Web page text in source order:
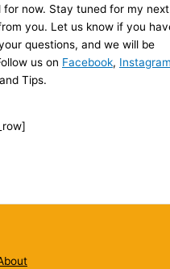
now. Stay tuned for my next
you. Let us know if you
questions, and we will be
us on Facebook,
Tips.